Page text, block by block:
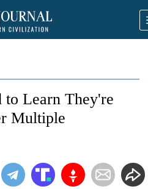
to Learn They're
Multiple